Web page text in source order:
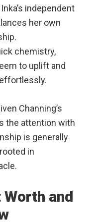
independent
her own
chemistry,
to uplift and
Channing’s
the attention with
is generally
in
and